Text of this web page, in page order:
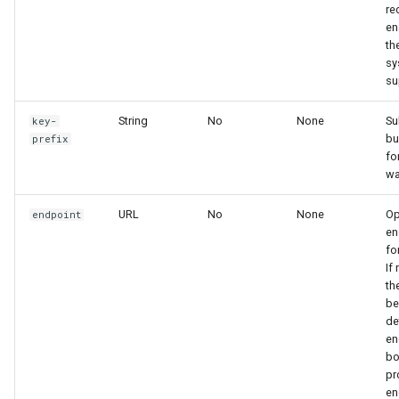
key-
prefix
String No None
endpoint URL No None
If